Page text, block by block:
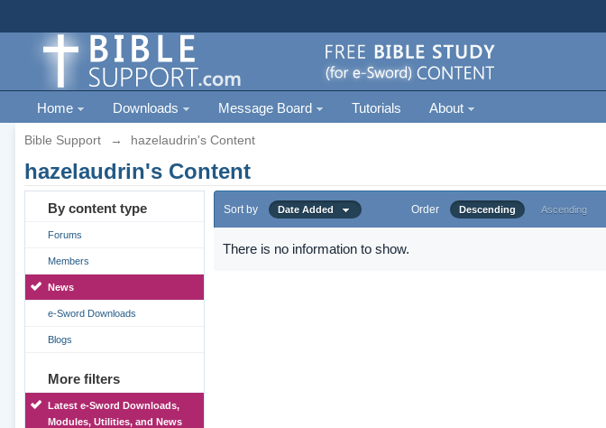
Home Downloads Message Board Tutorials About
Bible Support → hazelaudrin's Content
hazelaudrin's Content
By content type
Forums
Members
News
e-Sword Downloads
Blogs
More filters
Latest e-Sword Downloads,
Modules, Utilities, and News
Sort by Date Added Order Descending Ascending
There is no information to show.